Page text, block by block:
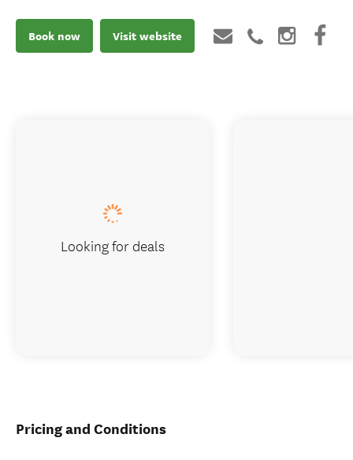
Book now Visit website
Pricing and Conditions
Looking for deals